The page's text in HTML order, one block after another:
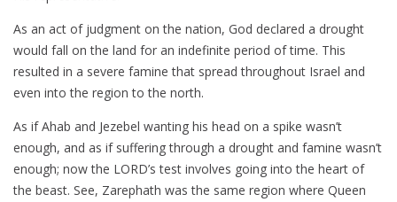
As an act of judgment on the nation, God declared a drought
would fall on the land for an indefinite period of time. This
resulted in a severe famine that spread throughout Israel and
even into the region to the north.
As if Ahab and Jezebel wanting his head on a spike wasn’t
enough, and as if suffering through a drought and famine wasn’t
enough; now the LORD’s test involves going into the heart of
the beast. See, Zarephath was the same region where Queen